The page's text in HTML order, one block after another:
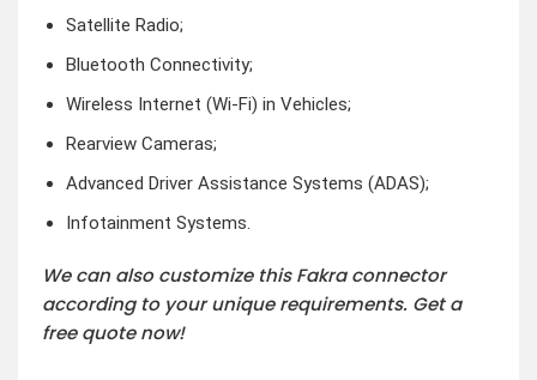
Satellite Radio;
Bluetooth Connectivity;
Wireless Internet (Wi-Fi) in Vehicles;
Rearview Cameras;
Advanced Driver Assistance Systems (ADAS);
Infotainment Systems.
We can also customize this Fakra connector
according to your unique requirements. Get a
free quote now!